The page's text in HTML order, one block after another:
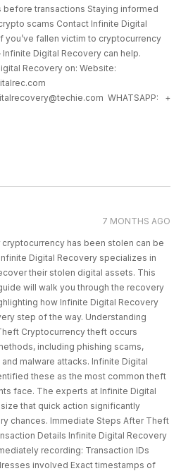
transactions Staying informed
scams Contact Infinite Digital
you’ve fallen victim to cryptocurrency
Infinite Digital Recovery can help.
Recovery on: Website:
WHATSAPP: +
7 MONTHS AGO
has been stolen can be
Digital Recovery specializes in
their stolen digital assets. This
will walk you through the recovery
how Infinite Digital Recovery
step of the way. Understanding
Cryptocurrency theft occurs
including phishing scams,
malware attacks. Infinite Digital
these as the most common theft
face. The experts at Infinite Digital
that quick action significantly
chances. Immediate Steps After Theft
Details Infinite Digital Recovery
recording: Transaction IDs
involved Exact timestamps of